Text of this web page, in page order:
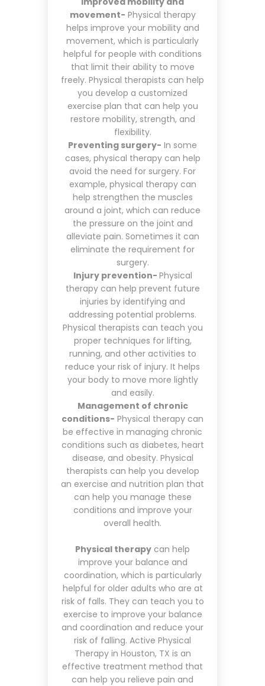
movement- Physical therapy
helps improve your mobility and
movement, which is particularly
helpful for people with conditions
that limit their ability to move
freely. Physical therapists can help
you develop a customized
exercise plan that can help you
restore mobility, strength, and
flexibility.
Preventing surgery- In some
cases, physical therapy can help
avoid the need for surgery. For
example, physical therapy can
help strengthen the muscles
around a joint, which can reduce
the pressure on the joint and
alleviate pain. Sometimes it can
eliminate the requirement for
surgery.
Injury prevention- Physical
therapy can help prevent future
injuries by identifying and
addressing potential problems.
Physical therapists can teach you
proper techniques for lifting,
running, and other activities to
reduce your risk of injury. It helps
your body to move more lightly
and easily.
Management of chronic
conditions- Physical therapy can
be effective in managing chronic
conditions such as diabetes, heart
disease, and obesity. Physical
therapists can help you develop
an exercise and nutrition plan that
can help you manage these
conditions and improve your
overall health.
Physical therapy can help
improve your balance and
coordination, which is particularly
helpful for older adults who are at
risk of falls. They can teach you to
exercise to improve your balance
and coordination and reduce your
risk of falling. Active Physical
Therapy in Houston, TX is an
effective treatment method that
can help you relieve pain and